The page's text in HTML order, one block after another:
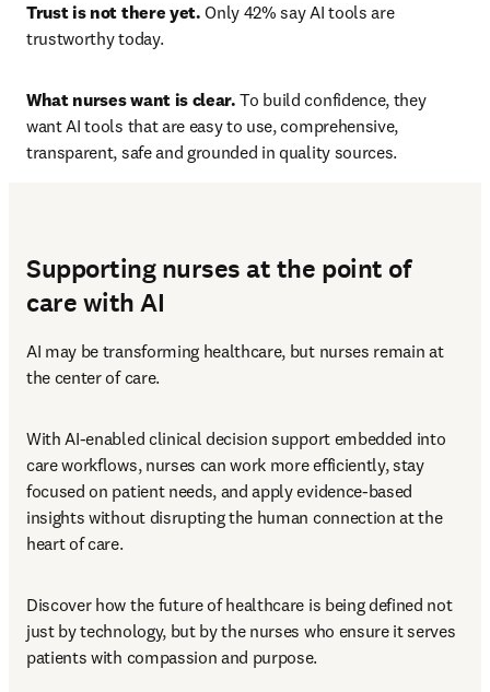
Trust is not there yet. Only 42% say AI tools are
trustworthy today.
What nurses want is clear. To build confidence, they
want AI tools that are easy to use, comprehensive,
transparent, safe and grounded in quality sources.
Supporting nurses at the point of
care with AI
AI may be transforming healthcare, but nurses remain at
the center of care.
With AI-enabled clinical decision support embedded into
care workflows, nurses can work more efficiently, stay
focused on patient needs, and apply evidence-based
insights without disrupting the human connection at the
heart of care.
Discover how the future of healthcare is being defined not
just by technology, but by the nurses who ensure it serves
patients with compassion and purpose.